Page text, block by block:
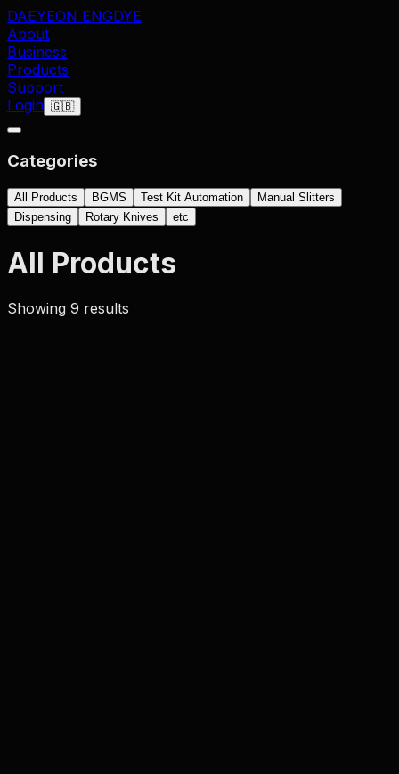
DAEYEON ENGDYE
About
Business
Products
Support
Login 🇬🇧
Categories
All Products BGMS Test Kit Automation
Manual Slitters
Dispensing
Rotary Knives etc
All Products
Showing 9 results